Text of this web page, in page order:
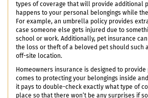
types of coverage that will provide additional
happens to your personal belongings while
For example, an umbrella policy provides
case someone else gets injured due to
school or work. Additionally, pet insurance
the loss or theft of a beloved pet should such
off-site location.
Homeowners insurance is designed to
comes to protecting your belongings inside
it pays to double-check exactly what type of
place so that there won’t be any surprises if